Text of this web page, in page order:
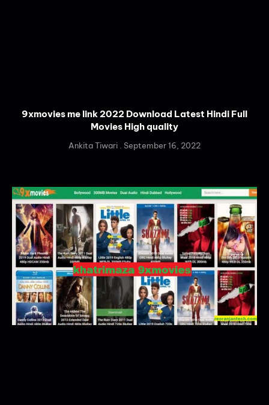
9xmovies me link 2022 Download Latest Hindi Full
Movies High quality
Ankita Tiwari September 16, 2022